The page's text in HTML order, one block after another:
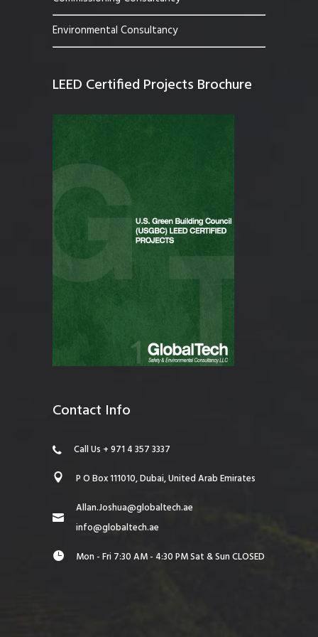
Environmental Consultancy
LEED Certified Projects Brochure
Contact Info
Call Us + 971 4 357 3337
P O Box 111010, Dubai, United Arab Emirates
Allan.Joshua@globaltech.ae
info@globaltech.ae
Mon - Fri 7:30 AM - 4:30 PM Sat & Sun CLOSED